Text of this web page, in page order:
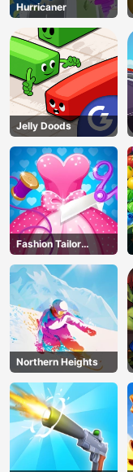
Hurricaner
Jelly Doods
Fashion Tailor
Clothing 3D
Northern Heights